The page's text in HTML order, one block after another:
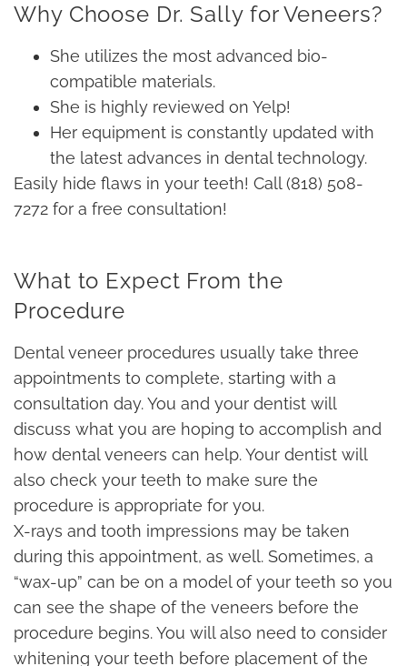
Why Choose Dr. Sally for Veneers?
She utilizes the most advanced bio-
compatible materials.
She is highly reviewed on Yelp!
Her equipment is constantly updated with
the latest advances in dental technology.
Easily hide flaws in your teeth! Call (818) 508-
7272 for a free consultation!
What to Expect From the
Procedure
Dental veneer procedures usually take three
appointments to complete, starting with a
consultation day. You and your dentist will
discuss what you are hoping to accomplish and
how dental veneers can help. Your dentist will
also check your teeth to make sure the
procedure is appropriate for you.
X-rays and tooth impressions may be taken
during this appointment, as well. Sometimes, a
“wax-up” can be on a model of your teeth so you
can see the shape of the veneers before the
procedure begins. You will also need to consider
whitening your teeth before placement of the